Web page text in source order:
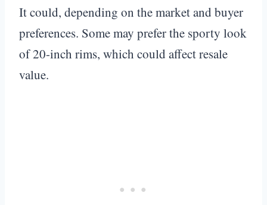
It could, depending on the market and buyer
preferences. Some may prefer the sporty look
of 20-inch rims, which could affect resale
value.